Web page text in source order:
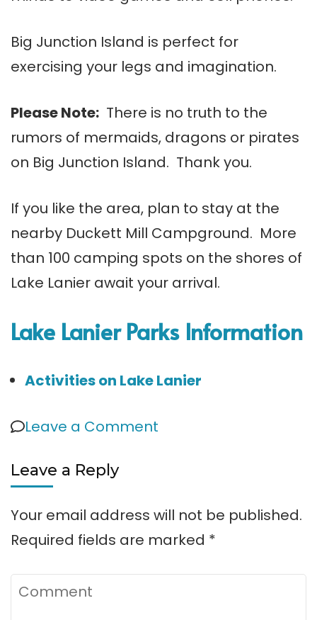
Big Junction Island is perfect for
exercising your legs and imagination.
Please Note: There is no truth to the
rumors of mermaids, dragons or pirates
on Big Junction Island. Thank you.
If you like the area, plan to stay at the
nearby Duckett Mill Campground. More
than 100 camping spots on the shores of
Lake Lanier await your arrival.
Lake Lanier Parks Information
Activities on Lake Lanier
Leave a Comment
Leave a Reply
Your email address will not be published.
Required fields are marked *
Comment